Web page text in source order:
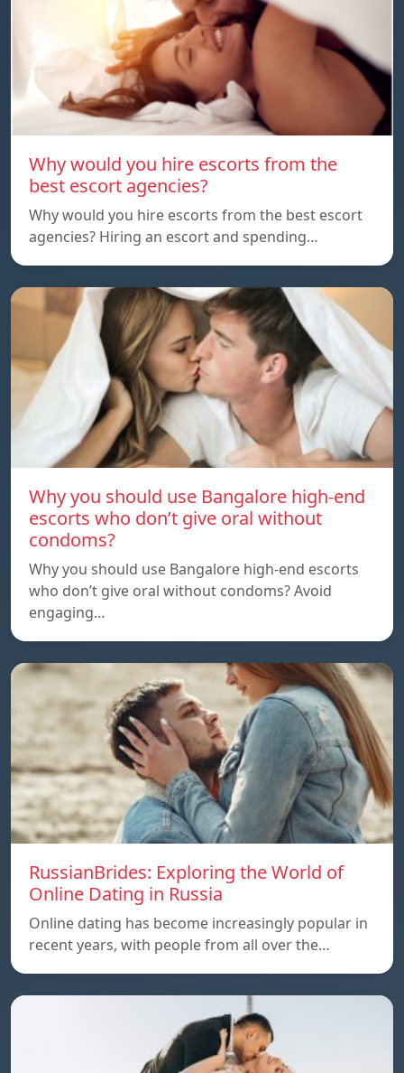
Why would you hire escorts from the
best escort agencies?
Why would you hire escorts from the best escort
agencies? Hiring an escort and spending…
Why you should use Bangalore high-end
escorts who don’t give oral without
condoms?
Why you should use Bangalore high-end escorts
who don’t give oral without condoms? Avoid
engaging…
RussianBrides: Exploring the World of
Online Dating in Russia
Online dating has become increasingly popular in
recent years, with people from all over the…